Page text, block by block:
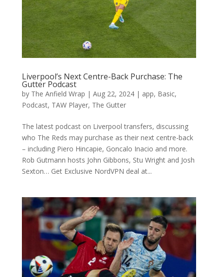
Liverpool’s Next Centre-Back Purchase: The
Gutter Podcast
by The Anfield Wrap | Aug 22, 2024| app, Basic,
Podcast, TAW Player, The Gutter
The latest podcast on Liverpool transfers, discussing
who The Reds may purchase as their next centre-back
– including Piero Hincapie, Goncalo Inacio and more.
Rob Gutmann hosts John Gibbons, Stu Wright and Josh
Sexton… Get Exclusive NordVPN deal at...